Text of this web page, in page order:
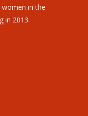
women in the
in 2013.